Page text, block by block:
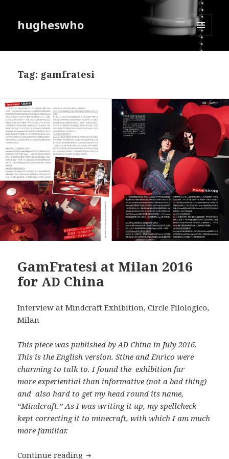
hugheswho
MENU
AND
Tag: gamfratesi
GamFratesi at Milan 2016
for AD China
Interview at Mindcraft Exhibition, Circle Filologico,
Milan
This piece was published byAD China in July 2016.
This is the English version. Stine and Enrico were
charming to talk to. I found the exhibition far
more experiential than informative (not a bad thing)
and also hard to get my head round its name,
“Mindcraft.” As I was writing it up, my spellcheck
kept correcting it to minecraft, with which I am much
more familiar.
Continue reading GamFratesi at Milan 2016 for